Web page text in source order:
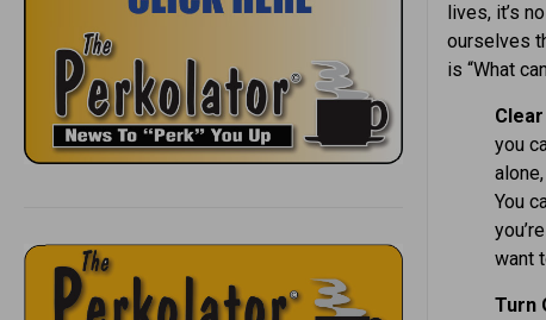
lives, it’s
ourselves
is “What
you
You
want
Turn